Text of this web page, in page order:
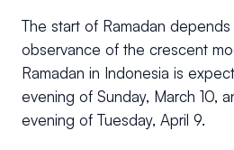
The start of Ramadan
observance of the crescent
Ramadan in Indonesia is
evening of Sunday, March 10,
evening of Tuesday, April 9.